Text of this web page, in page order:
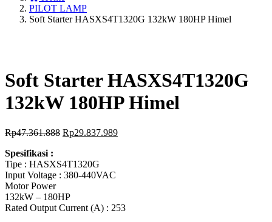
PILOT LAMP
Soft Starter HASXS4T1320G 132kW 180HP Himel
Soft Starter HASXS4T1320G
132kW 180HP Himel
Rp47.361.888 Rp29.837.989
Spesifikasi :
Tipe : HASXS4T1320G
Input Voltage : 380-440VAC
Motor Power
132kW – 180HP
Rated Output Current (A) : 253